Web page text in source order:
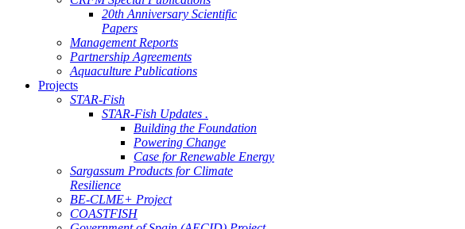
20th Anniversary Scientific
Papers
Management Reports
Partnership Agreements
Aquaculture Publications
Projects
STAR-Fish
STAR-Fish Updates .
Building the Foundation
Powering Change
Case for Renewable Energy
Sargassum Products for Climate
Resilience
BE-CLME+ Project
COASTFISH